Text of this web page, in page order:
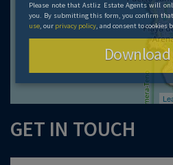
GET IN TOUCH
Please note that Astliz Estate Agents will
you. By submitting this form, you confirm
use, our privacy policy, and consent to cookies